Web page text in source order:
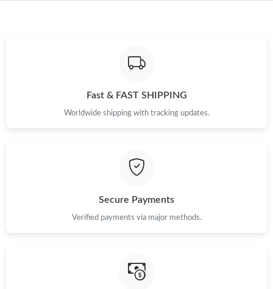
Just Sold: Alice from Washington, D.C. on Jul 04, 2026 at 8:19
Just Sold: Lily from Tokyo on May 30, 2026 at 3:59 PM.
Just Sold: Charlie from Cleveland on Jun 06, 2026 at 6:58 PM.
Just Sold: Dana from Minneapolis on Jul 20, 2026 at 10:49 PM.
Fast & FAST SHIPPING
Worldwide shipping with tracking updates.
Secure Payments
Verified payments via major methods.